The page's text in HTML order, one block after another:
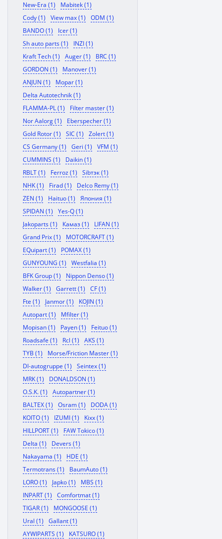
New-Era (1)
Mabitek (1)
Cody (1)
View max (1)
ODM (1)
BANDO (1)
Icer (1)
Sh auto parts (1)
INZI (1)
Kraft Tech (1)
Auger (1)
BRC (1)
GORDON (1)
Manover (1)
ANJUN (1)
Mopar (1)
Delta Autotechnik (1)
FLAMMA-PL (1)
Filter master (1)
Nor Aalorg (1)
Eberspecher (1)
Gold Rotor (1)
SIC (1)
Zolert (1)
CS Germany (1)
Geri (1)
VFM (1)
CUMMINS (1)
Daikin (1)
RBLT (1)
Ferroz (1)
Sibтэк (1)
NHK (1)
Firad (1)
Delco Remy (1)
ZEN (1)
Haituo (1)
Япония (1)
SPIDAN (1)
Yes-Q (1)
Jakoparts (1)
Камаз (1)
LIFAN (1)
Grand Prix (1)
MOTORCRAFT (1)
EQuipart (1)
POMAX (1)
GUNYOUNG (1)
Westfalia (1)
BFK Group (1)
Nippon Denso (1)
Walker (1)
Garrett (1)
CF (1)
Fte (1)
Janmor (1)
KOJIN (1)
Autopart (1)
Mfilter (1)
Mopisan (1)
Payen (1)
Feituo (1)
Roadsafe (1)
Rcl (1)
AKS (1)
TYB (1)
Morse/Friction Master (1)
Dl-autogruppe (1)
Seintex (1)
MRK (1)
DONALDSON (1)
O.S.K. (1)
Autopartner (1)
BALTEX (1)
Osram (1)
DODA (1)
KOITO (1)
IZUMI (1)
Kixx (1)
HILLPORT (1)
FAW Tokico (1)
Delta (1)
Devers (1)
Nakayama (1)
HDE (1)
Termotrans (1)
BaumAuto (1)
LORO (1)
Japko (1)
MBS (1)
INPART (1)
Comfortmat (1)
TIGAR (1)
MONGOOSE (1)
Ural (1)
Gallant (1)
AYWIPARTS (1)
KATSURO (1)